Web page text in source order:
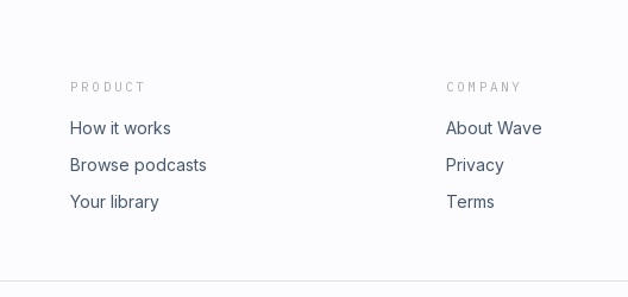
PRODUCT
How it works
Browse podcasts
Your library
COMPANY
About Wave
Privacy
Terms